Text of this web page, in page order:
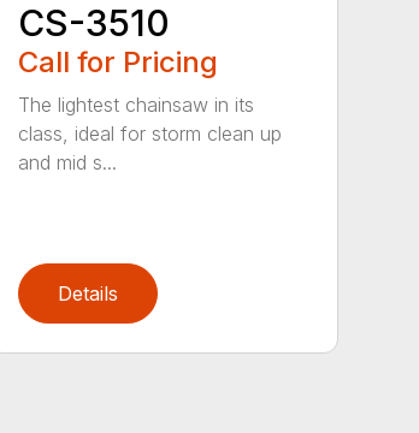
CS-3510
Call for Pricing
The lightest chainsaw in its
class, ideal for storm clean up
and mid s...
Details